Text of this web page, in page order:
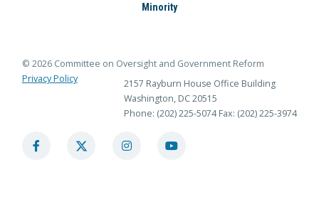
Minority
© 2026 Committee on Oversight and Government Reform
Privacy Policy
2157 Rayburn House Office Building
Washington, DC 20515
Phone: (202) 225-5074 Fax: (202) 225-3974